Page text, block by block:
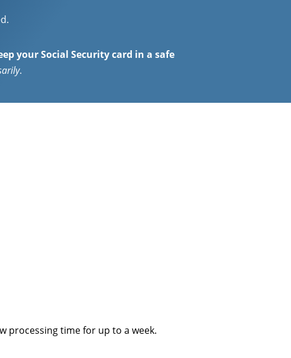
your Social Security card in a safe
.
processing time for up to a week.